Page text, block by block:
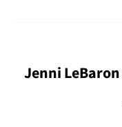
Jenni LeBaron